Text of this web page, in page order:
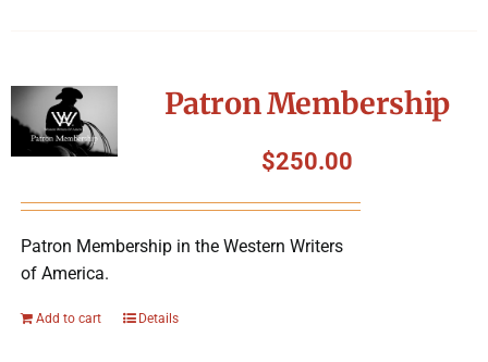
Patron Membership
$250.00
Patron Membership in the Western Writers
of America.
Add to cart Details